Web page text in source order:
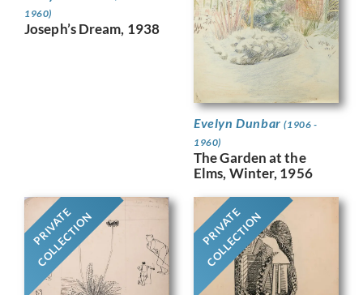
1960)
Joseph’s Dream, 1938
Evelyn Dunbar(1906 -
1960)
The Garden at the
Elms, Winter, 1956
PRIVATE
COLLECTION PRIVATE
COLLECTION